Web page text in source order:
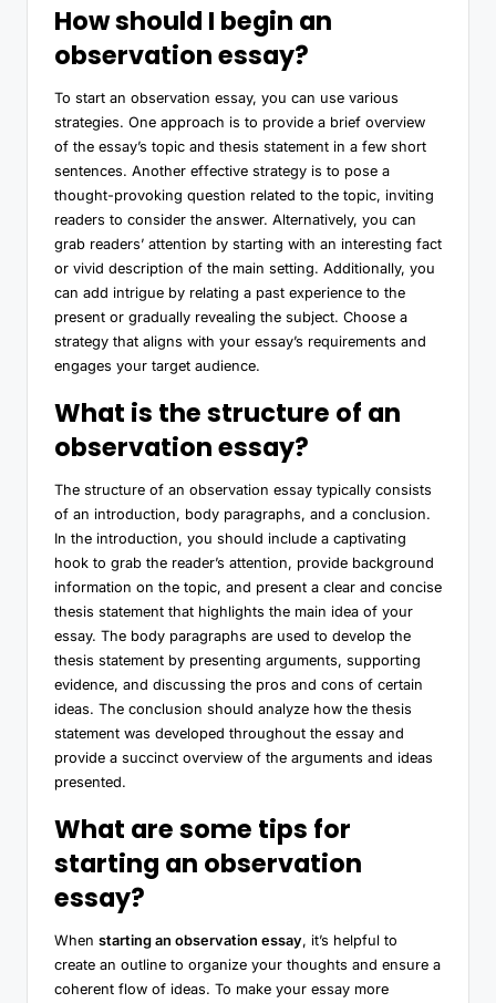
How should I begin an
observation essay?
To start an observation essay, you can use various
strategies. One approach is to provide a brief overview
of the essay’s topic and thesis statement in a few short
sentences. Another effective strategy is to pose a
thought-provoking question related to the topic, inviting
readers to consider the answer. Alternatively, you can
grab readers’ attention by starting with an interesting fact
or vivid description of the main setting. Additionally, you
can add intrigue by relating a past experience to the
present or gradually revealing the subject. Choose a
strategy that aligns with your essay’s requirements and
engages your target audience.
What is the structure of an
observation essay?
The structure of an observation essay typically consists
of an introduction, body paragraphs, and a conclusion.
In the introduction, you should include a captivating
hook to grab the reader’s attention, provide background
information on the topic, and present a clear and concise
thesis statement that highlights the main idea of your
essay. The body paragraphs are used to develop the
thesis statement by presenting arguments, supporting
evidence, and discussing the pros and cons of certain
ideas. The conclusion should analyze how the thesis
statement was developed throughout the essay and
provide a succinct overview of the arguments and ideas
presented.
What are some tips for
starting an observation
essay?
When starting an observation essay, it’s helpful to
create an outline to organize your thoughts and ensure a
coherent flow of ideas. To make your essay more